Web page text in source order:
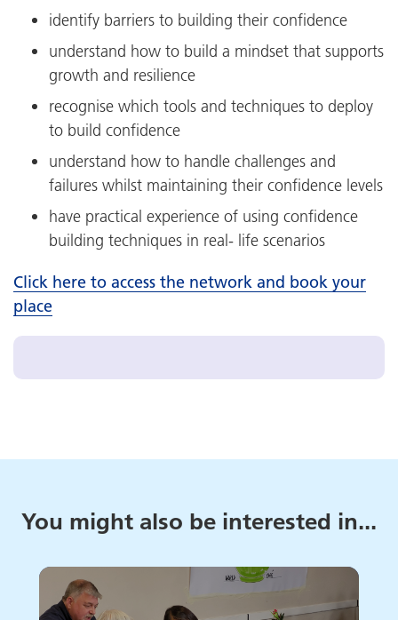
identify barriers to building their confidence
understand how to build a mindset that supports
growth and resilience
recognise which tools and techniques to deploy
to build confidence
understand how to handle challenges and
failures whilst maintaining their confidence levels
have practical experience of using confidence
building techniques in real- life scenarios
Click here to access the network and book your
place
You might also be interested in...